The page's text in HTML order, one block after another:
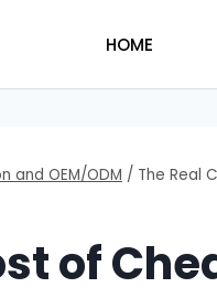
HOME
and OEM/ODM / The Real
of